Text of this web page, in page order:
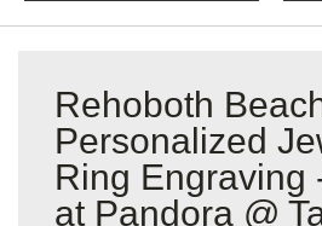
Rehoboth
Personalized
Ring Engraving
at Pandora @